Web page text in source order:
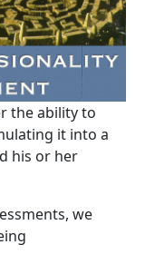
the ability to
it into a
his or her
we